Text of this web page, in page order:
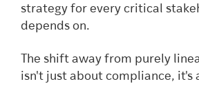
strategy for every critical
depends on.
The shift away from purely
isn't just about compliance, it's